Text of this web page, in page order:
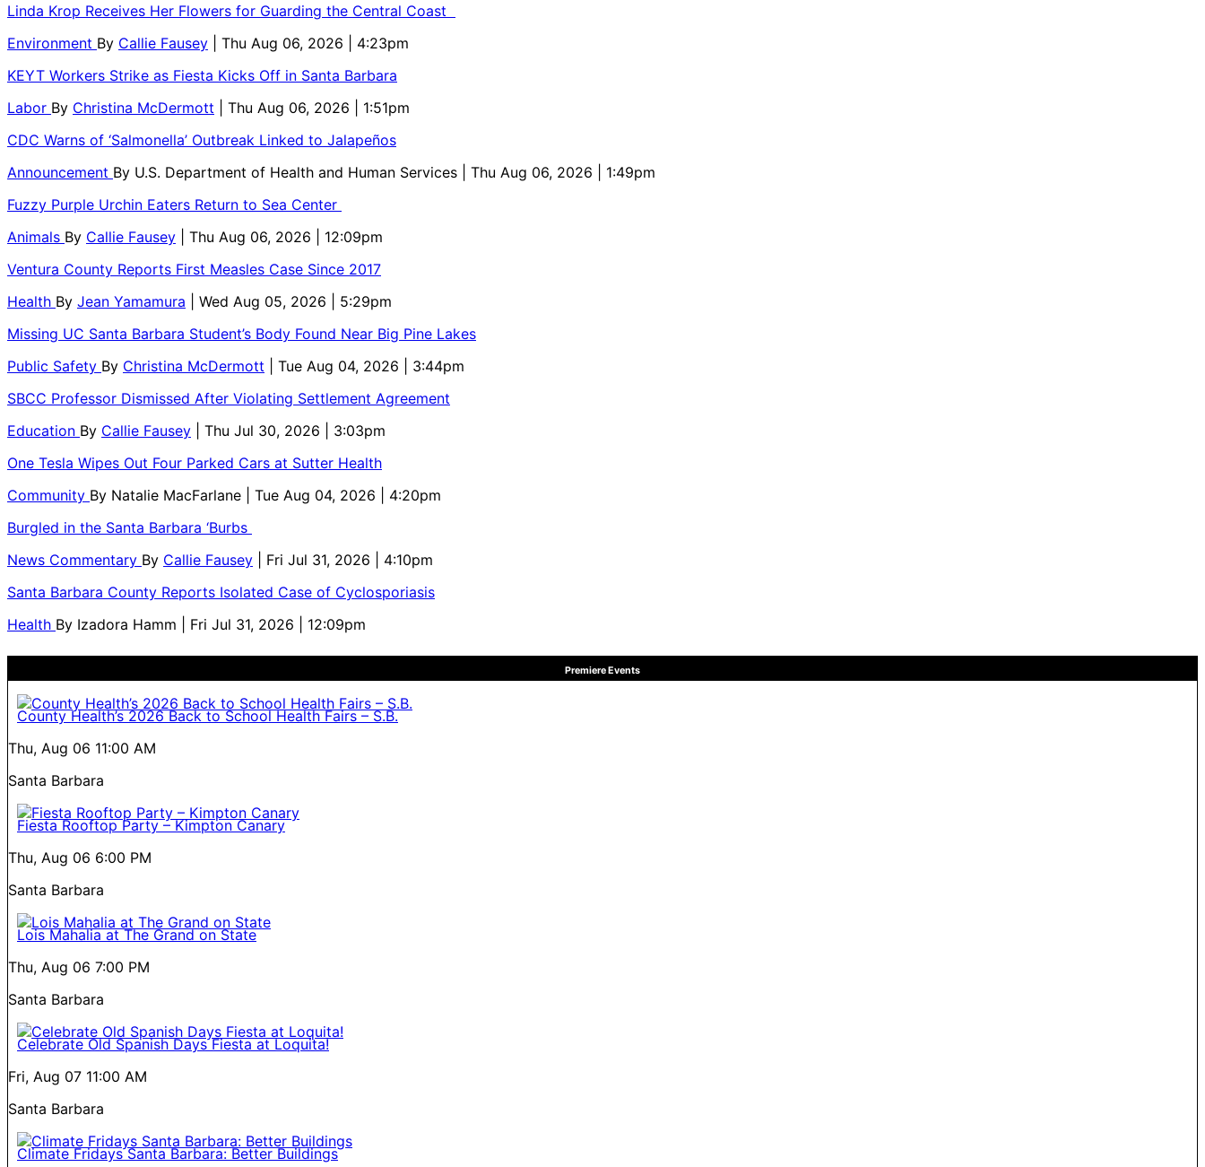
Linda Krop Receives Her Flowers for Guarding the Central Coast
Environment By Callie Fausey
| Thu Aug 06, 2026 | 4:23pm
KEYT Workers Strike as Fiesta Kicks Off in Santa Barbara
Labor By Christina McDermott
| Thu Aug 06, 2026 | 1:51pm
CDC Warns of ‘Salmonella’ Outbreak Linked to Jalapeños
Announcement By U.S. Department of Health and Human Services
| Thu Aug 06, 2026 | 1:49pm
Fuzzy Purple Urchin Eaters Return to Sea Center
Animals By Callie Fausey
| Thu Aug 06, 2026 | 12:09pm
Ventura County Reports First Measles Case Since 2017
Health By Jean Yamamura
| Wed Aug 05, 2026 | 5:29pm
Missing UC Santa Barbara Student’s Body Found Near Big Pine Lakes
Public Safety By Christina McDermott
| Tue Aug 04, 2026 | 3:44pm
SBCC Professor Dismissed After Violating Settlement Agreement
Education By Callie Fausey
| Thu Jul 30, 2026 | 3:03pm
One Tesla Wipes Out Four Parked Cars at Sutter Health
Community By Natalie MacFarlane
| Tue Aug 04, 2026 | 4:20pm
Burgled in the Santa Barbara ‘Burbs
News Commentary By Callie Fausey
| Fri Jul 31, 2026 | 4:10pm
Santa Barbara County Reports Isolated Case of Cyclosporiasis
Health By Izadora Hamm | Fri Jul 31, 2026 | 12:09pm
Premiere Events
County Health’s 2026 Back to School Health Fairs – S.B.
Thu, Aug 06 11:00 AM
Santa Barbara
Fiesta Rooftop Party – Kimpton Canary
Thu, Aug 06 6:00 PM
Santa Barbara
Lois Mahalia at The Grand on State
Thu, Aug 06 7:00 PM
Santa Barbara
Celebrate Old Spanish Days Fiesta at Loquita!
Fri, Aug 07 11:00 AM
Santa Barbara
Climate Fridays Santa Barbara: Better Buildings